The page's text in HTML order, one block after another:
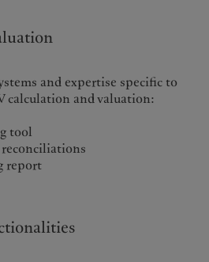
and expertise specific to
calculation and valuation:
tool
report